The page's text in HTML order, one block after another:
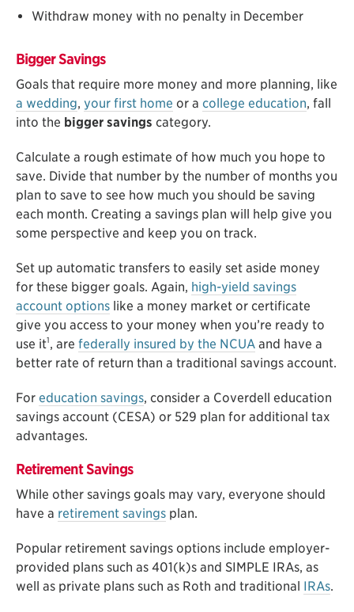
Withdraw money with no penalty in December
Bigger Savings
Goals that require more money and more planning, like
a wedding, your first home or a college education, fall
into the bigger savings category.
Calculate a rough estimate of how much you hope to
save. Divide that number by the number of months you
plan to save to see how much you should be saving
each month. Creating a savings plan will help give you
some perspective and keep you on track.
Set up automatic transfers to easily set aside money
for these bigger goals. Again, high-yield savings
account options like a money market or certificate
give you access to your money when you’re ready to
use it1, are federally insured by the NCUA and have a
better rate of return than a traditional savings account.
For education savings, consider a Coverdell education
savings account (CESA) or 529 plan for additional tax
advantages.
Retirement Savings
While other savings goals may vary, everyone should
have a retirement savings plan.
Popular retirement savings options include employer-
provided plans such as 401(k)s and SIMPLE IRAs, as
well as private plans such as Roth and traditional IRAs.